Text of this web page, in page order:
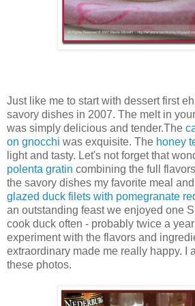
Just like me to start with dessert first
savory dishes in 2007. The melt in
was simply delicious and tender.The
on gnocchi was exquisite. The honey
light and tasty. Let's not forget that
polenta gratin combining the full
the savory dishes my favorite meal
glazed duck filets with pomegranate
an outstanding feast we enjoyed one
cook duck often - probably twice a
experiment with the flavors and
extraordinary made me really happy. I
these photos.